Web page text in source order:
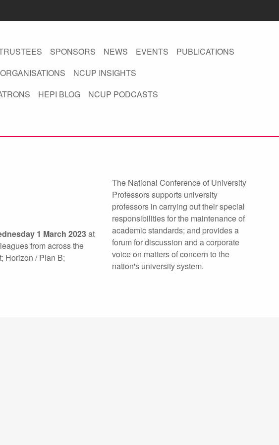
SPONSORS NEWS EVENTS
PUBLICATIONS
NCUP INSIGHTS
HEPI BLOG NCUP PODCASTS
1 March 2023at
from across the
Horizon / Plan B;
The National Conference of University
Professors supports university
professors in carrying out their special
responsibilities for the maintenance of
academic standards; and provides a
forum for discussion and a corporate
voice on matters of concern to the
nation's university system.